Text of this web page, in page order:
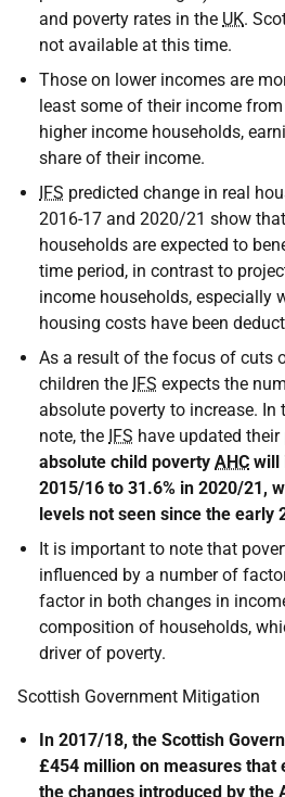
and poverty rates in the UK.
not available at this time.
Those on lower incomes are
least some of their income
higher income households,
share of their income.
IFS predicted change in real
2016-17 and 2020/21 show
households are expected to
time period, in contrast to
income households, especially
housing costs have been
As a result of the focus of cuts
children the IFS expects the
absolute poverty to increase. In
note, the IFS have updated
absolute child poverty AHC will
2015/16 to 31.6% in 2020/21,
levels not seen since the early
It is important to note that
influenced by a number of
factor in both changes in
composition of households,
driver of poverty.
Scottish Government Mitigation
In 2017/18, the Scottish
£454 million on measures that
the changes introduced by the